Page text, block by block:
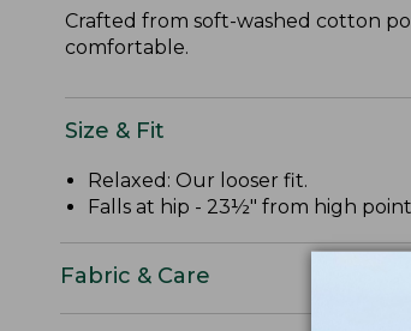
Crafted from soft-washed cotton
comfortable.
Size & Fit
Relaxed: Our looser fit.
Falls at hip - 23½" from high
Fabric & Care